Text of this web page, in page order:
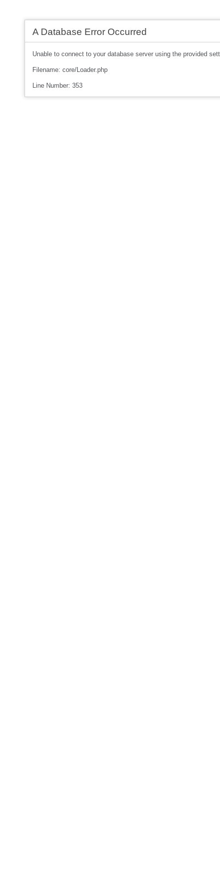
A Database Error Occurred
Unable to connect to your database server using the provided
Filename: core/Loader.php
Line Number: 353